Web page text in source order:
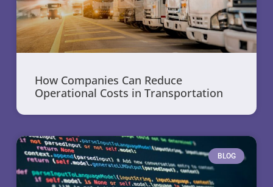
How Companies Can Reduce
Operational Costs in Transportation
BLOG